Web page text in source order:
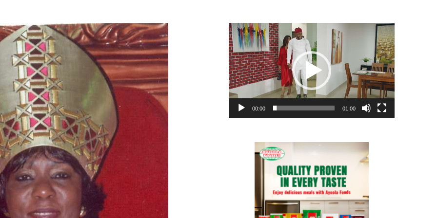
Video
Player
00:00 01:00